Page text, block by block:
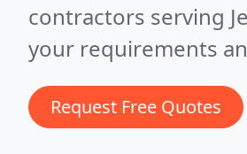
contractors serving
your requirements
Request Free Quotes